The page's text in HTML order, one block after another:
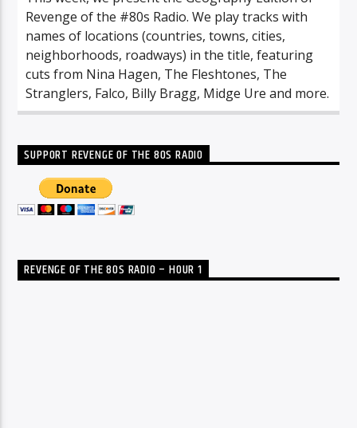
Revenge of the #80s Radio. We play tracks with
names of locations (countries, towns, cities,
neighborhoods, roadways) in the title, featuring
cuts from Nina Hagen, The Fleshtones, The
Stranglers, Falco, Billy Bragg, Midge Ure and more.
SUPPORT REVENGE OF THE 80S RADIO
REVENGE OF THE 80S RADIO – HOUR 1